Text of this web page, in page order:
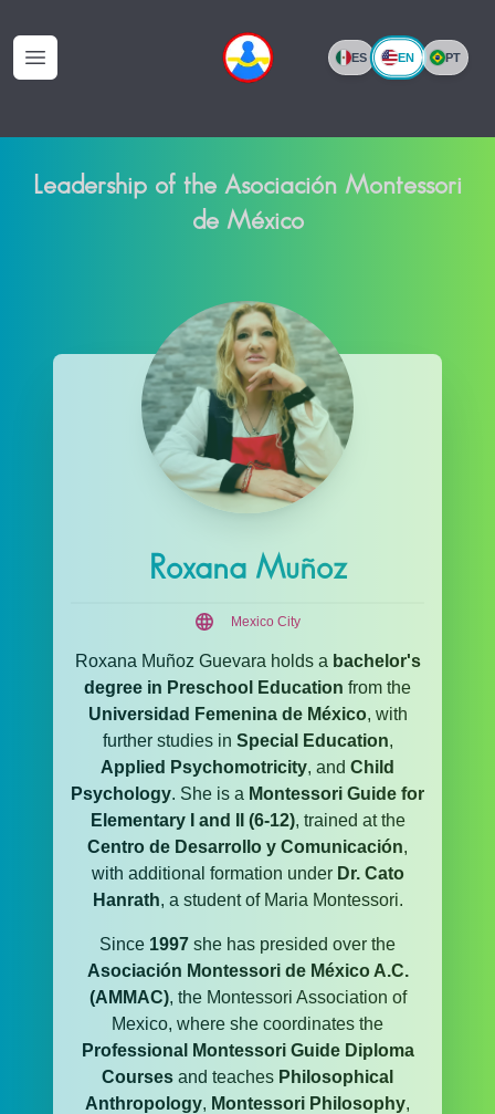
Open menu
ES EN PT
Leadership of the Asociación Montessori
de México
Roxana Muñoz
Mexico City
Roxana Muñoz Guevara holds a bachelor's
degree in Preschool Education from the
Universidad Femenina de México, with
further studies in Special Education,
Applied Psychomotricity, and Child
Psychology. She is a Montessori Guide for
Elementary I and II (6-12), trained at the
Centro de Desarrollo y Comunicación,
with additional formation under Dr. Cato
Hanrath, a student of Maria Montessori.
Since 1997 she has presided over the
Asociación Montessori de México A.C.
(AMMAC), the Montessori Association of
Mexico, where she coordinates the
Professional Montessori Guide Diploma
Courses and teaches Philosophical
Anthropology, Montessori Philosophy,